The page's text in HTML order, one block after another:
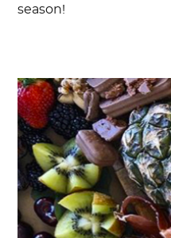
season!